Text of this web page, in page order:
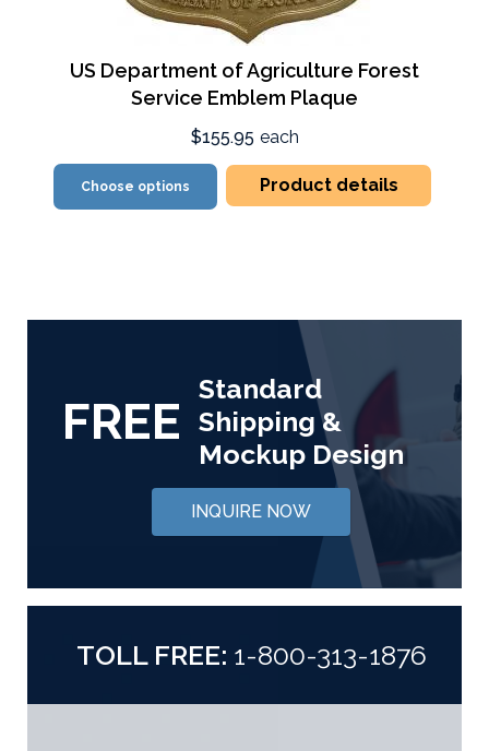
US Department of Agriculture Forest
Service Emblem Plaque
$155.95 each
Choose options Product details
FREE
Standard
Shipping &
Mockup Design
INQUIRE NOW
TOLL FREE: 1-800-313-1876